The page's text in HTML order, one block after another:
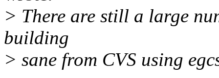
> There are still a large
building
> sane from CVS using